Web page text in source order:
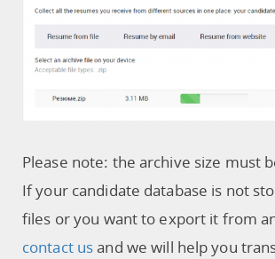
Please note: the archive size must
If your candidate database is not
files or you want to export it from
contact usand we will help you